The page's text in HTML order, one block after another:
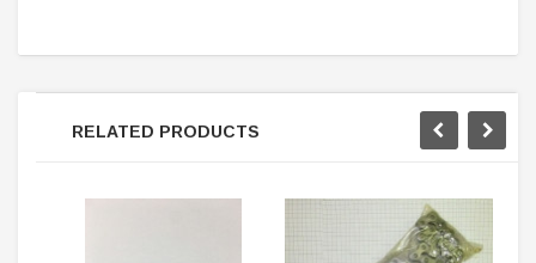
RELATED PRODUCTS